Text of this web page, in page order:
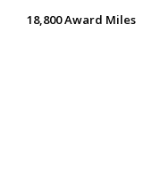
18,800 Award Miles